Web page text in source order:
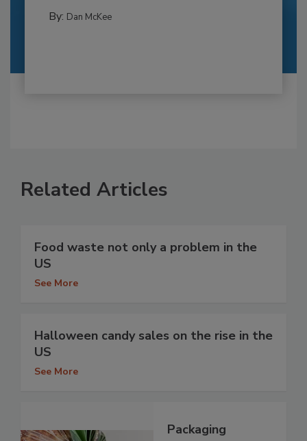
By: Dan McKee
Related Articles
Food waste not only a problem in the
US
See More
Halloween candy sales on the rise in the
US
See More
Packaging